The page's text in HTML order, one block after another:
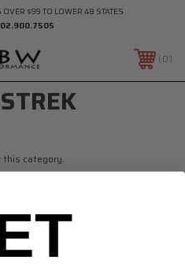
$99 TO LOWER 48 STATES
0
this category.